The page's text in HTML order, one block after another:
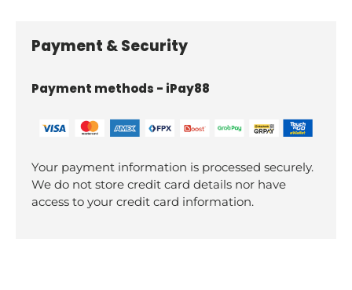
Payment & Security
Payment methods - iPay88
Your payment information is processed securely.
We do not store credit card details nor have
access to your credit card information.